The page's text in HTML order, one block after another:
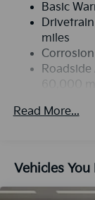
Basic
miles
60,000
Read More...
Vehicles